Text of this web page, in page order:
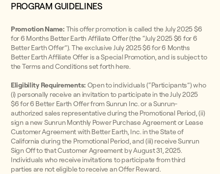
PROGRAM GUIDELINES
Promotion Name: This offer promotion is called the July 2025 $6
for 6 Months Better Earth Affiliate Offer (the “July 2025 $6 for 6
Better Earth Offer”). The exclusive July 2025 $6 for 6 Months
Better Earth Affiliate Offer is a Special Promotion, and is subject to
the Terms and Conditions set forth here.
Eligibility Requirements: Open to individuals (“Participants”) who
(i) personally receive an invitation to participate in the July 2025
$6 for 6 Better Earth Offer from Sunrun Inc. or a Sunrun-
authorized sales representative during the Promotional Period, (ii)
sign a new Sunrun Monthly Power Purchase Agreement or Lease
Customer Agreement with Better Earth, Inc. in the State of
California during the Promotional Period, and (iii) receive Sunrun
Sign Off to that Customer Agreement by August 31, 2025.
Individuals who receive invitations to participate from third
parties are not eligible to receive an Offer Reward.